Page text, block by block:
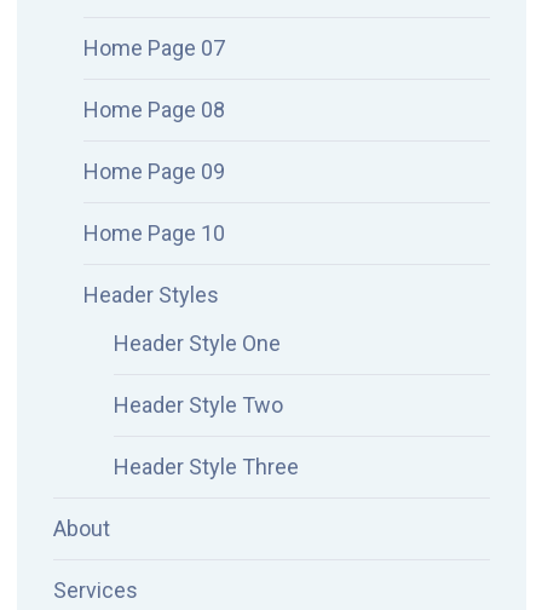
Home Page 07
Home Page 08
Home Page 09
Home Page 10
Header Styles
Header Style One
Header Style Two
Header Style Three
About
Services